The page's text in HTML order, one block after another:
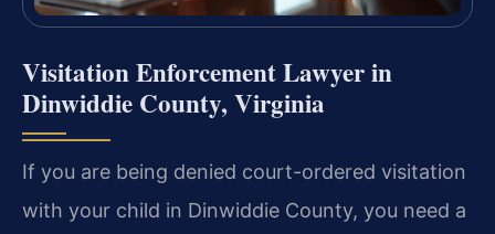
Visitation Enforcement Lawyer in
Dinwiddie County, Virginia
If you are being denied court-ordered visitation
with your child in Dinwiddie County, you need a